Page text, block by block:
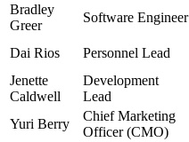
Bradley
Greer
Software Engineer
Dai Rios Personnel Lead
Jenette
Caldwell
Development
Lead
Yuri Berry
Chief Marketing
Officer (CMO)